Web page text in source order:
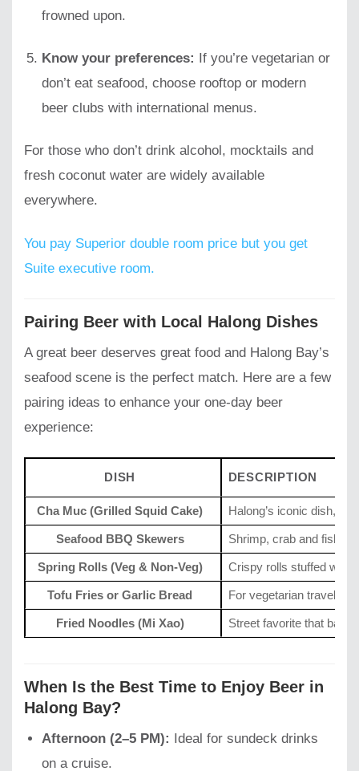
frowned upon.
Know your preferences:
If you’re vegetarian or
don’t eat seafood, choose rooftop or modern
beer clubs with international menus.
For those who don’t drink alcohol, mocktails and
fresh coconut water are widely available
everywhere.
You pay Superior double room price but you get
Suite executive room.
Pairing Beer with Local Halong Dishes
A great beer deserves great food and Halong Bay’s
seafood scene is the perfect match. Here are a few
pairing ideas to enhance your one-day beer
experience:
DISH DESCRIPTION
Cha Muc (Grilled Squid Cake) Halong’s iconic dish,
Seafood BBQ Skewers Shrimp, crab and fish
Spring Rolls (Veg & Non-Veg) Crispy rolls stuffed with
Tofu Fries or Garlic Bread For vegetarian travelers.
Fried Noodles (Mi Xao) Street favorite that
When Is the Best Time to Enjoy Beer in
Halong Bay?
Afternoon (2–5 PM): Ideal for sundeck drinks
on a cruise.